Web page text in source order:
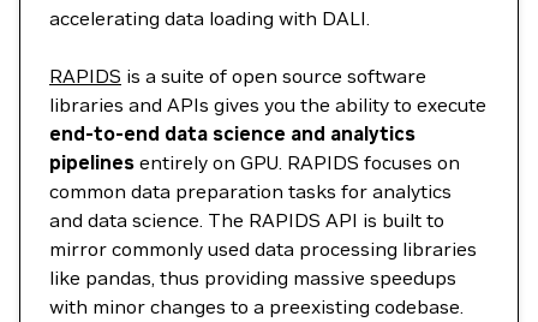
accelerating data loading with DALI.
RAPIDS is a suite of open source software
libraries and APIs gives you the ability to execute
end-to-end data science and analytics
pipelines entirely on GPU. RAPIDS focuses on
common data preparation tasks for analytics
and data science. The RAPIDS API is built to
mirror commonly used data processing libraries
like pandas, thus providing massive speedups
with minor changes to a preexisting codebase.